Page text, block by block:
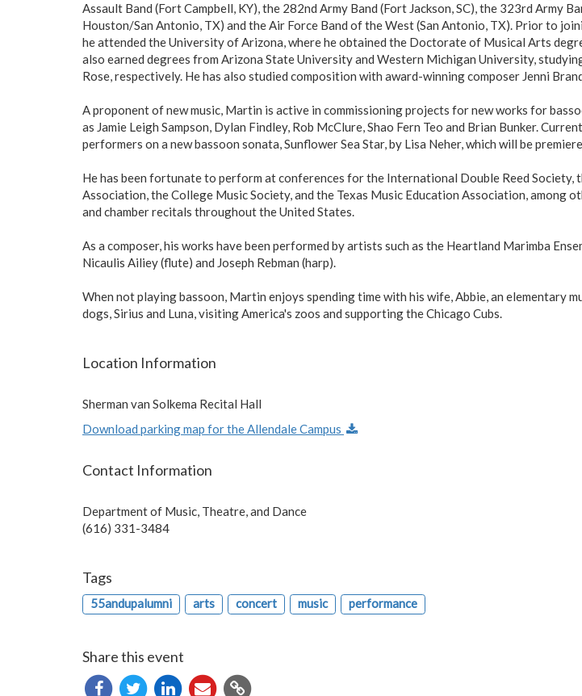
Assault Band (Fort Campbell, KY), the 282nd Army Band (Fort Jackson, SC), the 323rd Army
Houston/San Antonio, TX) and the Air Force Band of the West (San Antonio, TX). Prior to
he attended the University of Arizona, where he obtained the Doctorate of Musical Arts
also earned degrees from Arizona State University and Western Michigan University,
Rose, respectively. He has also studied composition with award-winning composer Jenni
A proponent of new music, Martin is active in commissioning projects for new works for
as Jamie Leigh Sampson, Dylan Findley, Rob McClure, Shao Fern Teo and Brian Bunker.
performers on a new bassoon sonata, Sunflower Sea Star, by Lisa Neher, which will be
He has been fortunate to perform at conferences for the International Double Reed
Association, the College Music Society, and the Texas Music Education Association, among
and chamber recitals throughout the United States.
As a composer, his works have been performed by artists such as the Heartland Marimba
Nicaulis Ailiey (flute) and Joseph Rebman (harp).
When not playing bassoon, Martin enjoys spending time with his wife, Abbie, an elementary
dogs, Sirius and Luna, visiting America's zoos and supporting the Chicago Cubs.
Location Information
Sherman van Solkema Recital Hall
Download parking map for the Allendale Campus
Contact Information
Department of Music, Theatre, and Dance
(616) 331-3484
Tags
55andupalumni arts concert music performance
Share this event
Copy